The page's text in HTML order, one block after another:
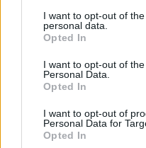
not limited to your visit or
grant or deny consent to
use your data for below
consent section.
I want to opt-out of
personal data.
Opted In
I want to opt-out of
Personal Data.
Opted In
I want to opt-out of
Personal Data for
Opted In
of